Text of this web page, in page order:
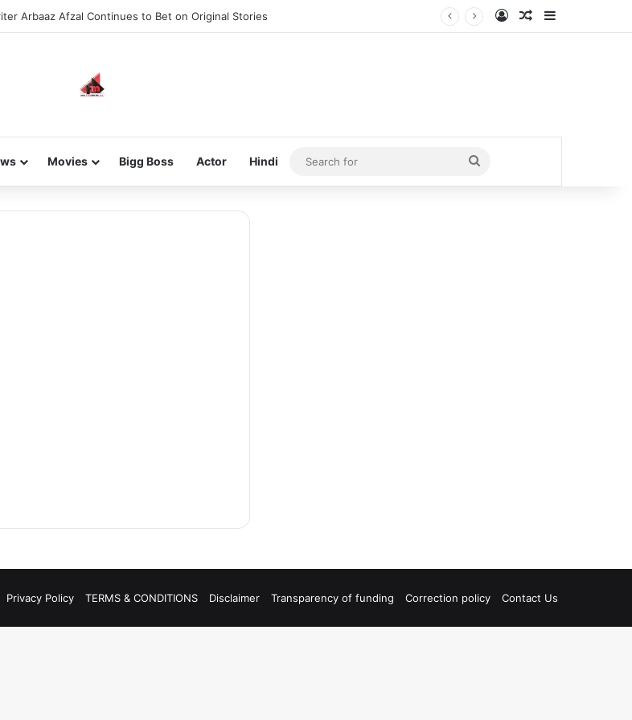
Arbaaz Afzal Continues to Bet on Original Stories Log InRandom Article
Movies Bigg Boss Actor Hindi
Search
for
Privacy Policy TERMS & CONDITIONS Disclaimer Transparency of funding Correction policy Contact Us